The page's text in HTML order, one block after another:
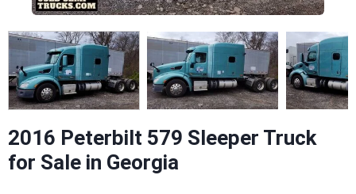
2016 Peterbilt 579 Sleeper Truck
for Sale in Georgia